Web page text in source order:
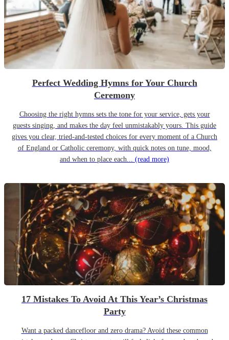
Perfect Wedding Hymns for Your Church
Ceremony
Choosing the right hymns sets the tone for your service, gets your
guests singing, and makes the day feel unmistakably yours. This guide
gives you clear, tried-and-tested choices for every moment of a Church
of England or Catholic ceremony, with quick notes on tune, mood,
and when to place each... (read more)
17 Mistakes To Avoid At This Year’s Christmas
Party
Want a packed dancefloor and zero drama? Avoid these common